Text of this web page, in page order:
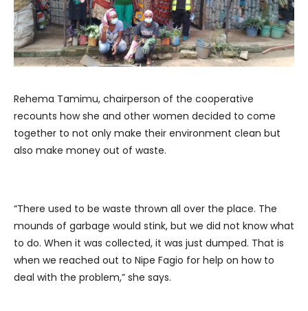
Rehema Tamimu, chairperson of the cooperative
recounts how she and other women decided to come
together to not only make their environment clean but
also make money out of waste.
“There used to be waste thrown all over the place. The
mounds of garbage would stink, but we did not know what
to do. When it was collected, it was just dumped. That is
when we reached out to Nipe Fagio for help on how to
deal with the problem,” she says.